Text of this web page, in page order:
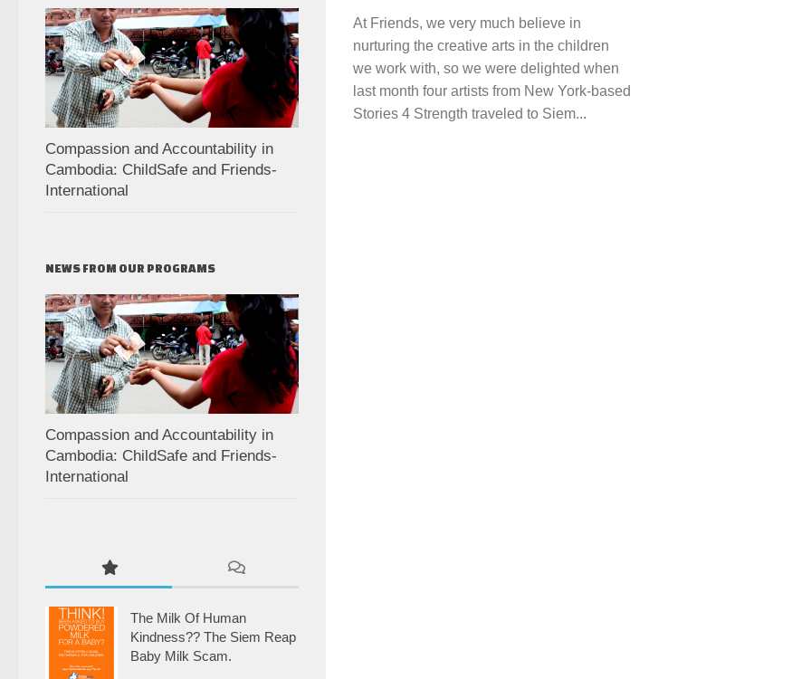
At Friends, we very much believe in
nurturing the creative arts in the children
we work with, so we were delighted when
last month four artists from New York-based
Stories 4 Strength traveled to Siem...
Compassion and Accountability in
Cambodia: ChildSafe and Friends-
International
NEWS FROM OUR PROGRAMS
Compassion and Accountability in
Cambodia: ChildSafe and Friends-
International
The Milk Of Human
Kindness?? The Siem Reap
Baby Milk Scam.